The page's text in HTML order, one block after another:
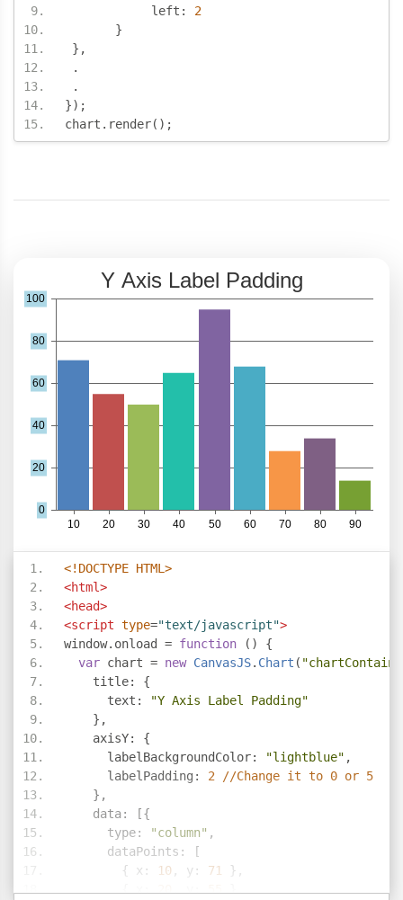
            left
:
2
}
},
.
.
});
chart . render();
<!DOCTYPE HTML>
<html>
<head>
<script type="text/javascript">
window. onload = function ()
{
var chart = new CanvasJS. Chart (
    title
:
{
      text
:
"Y Axis Label Padding"
},
    axisY
:
{
      labelBackgroundColor
: "lightblue" ,
      labelPadding
: 2
//Change it to 0 or 5
},
    data
:
[{
      type
: "column" ,
      dataPoints
:
[
{ x : 10 , y : 71
},